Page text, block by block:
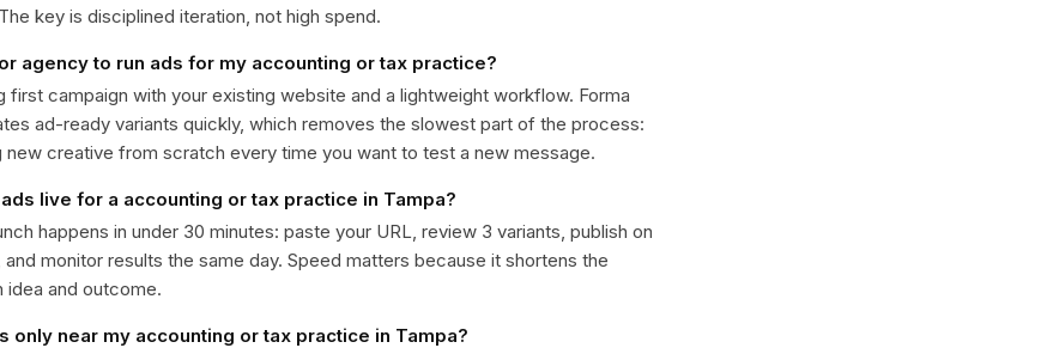
key is disciplined iteration, not high spend.
agency to run ads for my accounting or tax practice?
first campaign with your existing website and a lightweight workflow. Forma
ad-ready variants quickly, which removes the slowest part of the process:
new creative from scratch every time you want to test a new message.
live for a accounting or tax practice in Tampa?
happens in under 30 minutes: paste your URL, review 3 variants, publish on
monitor results the same day. Speed matters because it shortens the
and outcome.
only near my accounting or tax practice in Tampa?